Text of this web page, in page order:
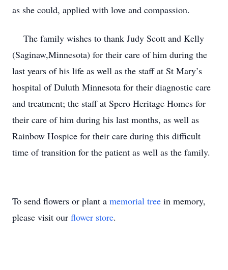
as she could, applied with love and compassion.
The family wishes to thank Judy Scott and Kelly
(Saginaw,Minnesota) for their care of him during the
last years of his life as well as the staff at St Mary’s
hospital of Duluth Minnesota for their diagnostic care
and treatment; the staff at Spero Heritage Homes for
their care of him during his last months, as well as
Rainbow Hospice for their care during this difficult
time of transition for the patient as well as the family.
To send flowers or plant a memorial tree in memory,
please visit our flower store.